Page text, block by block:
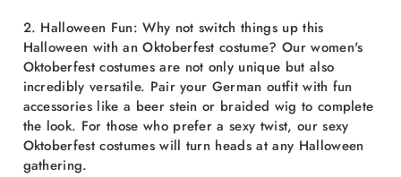
2. Halloween Fun: Why not switch things up this
Halloween with an Oktoberfest costume? Our women's
Oktoberfest costumes are not only unique but also
incredibly versatile. Pair your German outfit with fun
accessories like a beer stein or braided wig to complete
the look. For those who prefer a sexy twist, our sexy
Oktoberfest costumes will turn heads at any Halloween
gathering.